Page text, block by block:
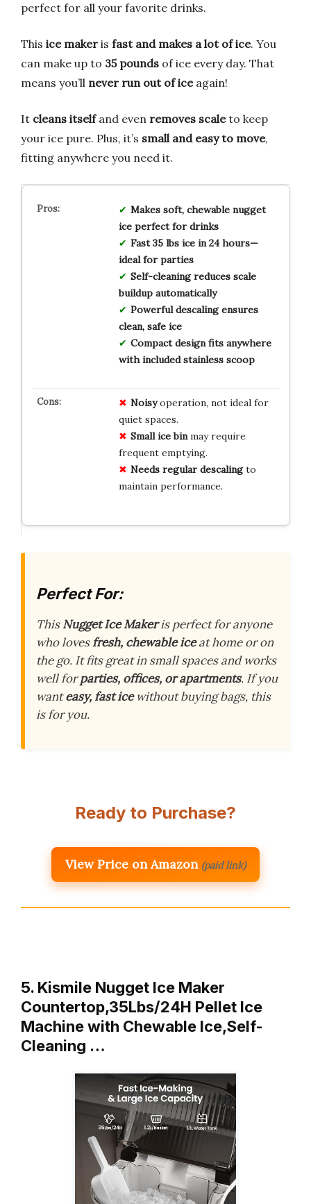
perfect for all your favorite drinks.
This ice maker is fast and makes a lot of ice. You
can make up to 35 pounds of ice every day. That
means you’ll never run out of iceagain!
It cleans itselfand even removes scaleto keep
your ice pure. Plus, it’s small and easy to move,
fitting anywhere you need it.
Makes soft, chewable nugget
ice perfect for drinks
Fast 35 lbs ice in 24 hours—
ideal for parties
Self-cleaning reduces scale
buildup automatically
Powerful descaling ensures
clean, safe ice
Compact design fits anywhere
with included stainless scoop
Noisyoperation, not ideal for
quiet spaces.
Small ice binmay require
frequent emptying.
Needs regular descalingto
maintain performance.
Perfect For:
ThisNugget Ice Makeris perfect for anyone
who lovesfresh, chewable iceat home or on
the go. It fits great in small spaces and works
well forparties, offices, or apartments. If you
wanteasy, fast icewithout buying bags, this
is for you.
Ready to Purchase?
View Price on Amazon (paid link)
5. Kismile Nugget Ice Maker
Countertop,35Lbs/24H Pellet Ice
Machine with Chewable Ice,Self-
Cleaning …